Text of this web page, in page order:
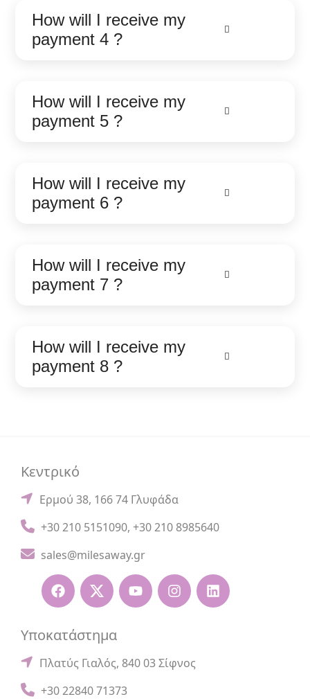
How will I receive my
payment 4 ?
How will I receive my
payment 5 ?
How will I receive my
payment 6 ?
How will I receive my
payment 7 ?
How will I receive my
payment 8 ?
Κεντρικό
Ερμού 38, 166 74 Γλυφάδα
+30 210 5151090, +30 210 8985640
sales@milesaway.gr
Υποκατάστημα
Πλατύς Γιαλός, 840 03 Σίφνος
+30 22840 71373